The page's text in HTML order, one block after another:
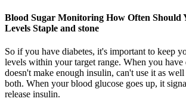
Blood Sugar Monitoring How Often Should
Levels Staple and stone
So if you have diabetes, it's important to keep
levels within your target range. When you have
doesn't make enough insulin, can't use it as
both. When your blood glucose goes up, it
release insulin.